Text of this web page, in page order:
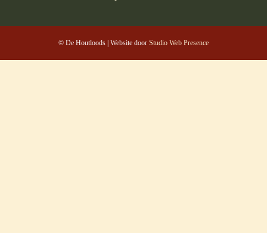
© De Houtloods | Website door Studio Web Presence